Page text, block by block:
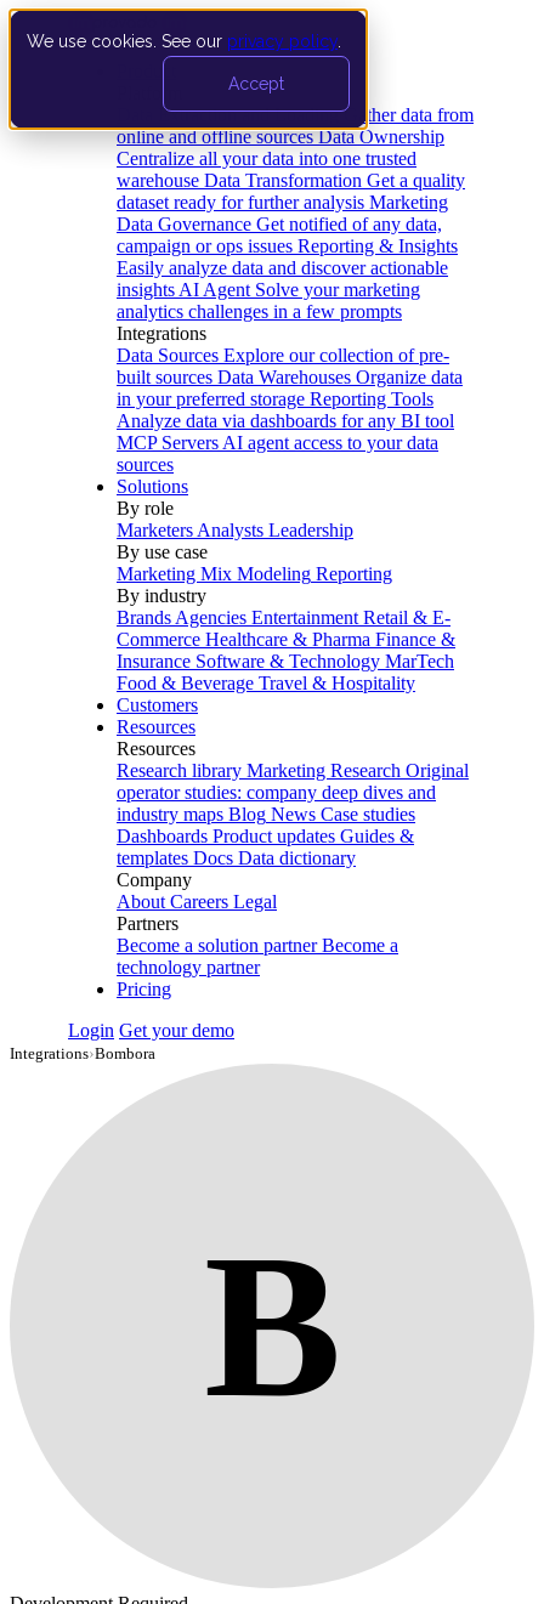
We use cookies. See our privacy policy
Accept
Data Extraction and Loading Gather data from
online and offline sources Data Ownership
Centralize all your data into one trusted
warehouse Data Transformation Get a quality
dataset ready for further analysis Marketing
Data Governance Get notified of any data,
campaign or ops issues Reporting & Insights
Easily analyze data and discover actionable
insights AI Agent Solve your marketing
analytics challenges in a few prompts
Integrations
Data Sources Explore our collection of pre-
built sources Data Warehouses Organize data
in your preferred storage Reporting Tools
Analyze data via dashboards for any BI tool
MCP Servers AI agent access to your data
sources
Solutions
By role
Marketers Analysts Leadership
By use case
Marketing Mix Modeling Reporting
By industry
Brands Agencies Entertainment Retail & E-
Commerce Healthcare & Pharma Finance &
Insurance Software & Technology MarTech
Food & Beverage Travel & Hospitality
Customers
Resources
Resources
Research library Marketing Research Original
operator studies: company deep dives and
industry maps Blog News Case studies
Dashboards Product updates Guides &
templates Docs Data dictionary
Company
About Careers Legal
Partners
Become a solution partner Become a
technology partner
Pricing
Login Get your demo
Integrations›Bombora
B